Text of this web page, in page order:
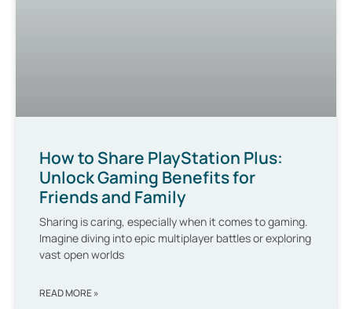
How to Share PlayStation Plus:
Unlock Gaming Benefits for
Friends and Family
Sharing is caring, especially when it comes to gaming.
Imagine diving into epic multiplayer battles or exploring
vast open worlds
READ MORE »